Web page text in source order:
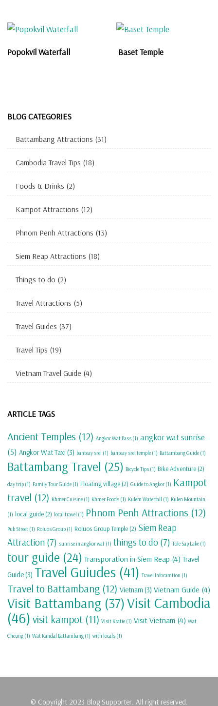
Popokvil Waterfall Baset Temple
BLOG CATEGORIES
Battambang Attractions (31)
Cambodia Travel Tips (18)
Foods & Drinks (2)
Kampot Attractions (12)
Phnom Penh Attractions (13)
Siem Reap Attractions (18)
Things to do (2)
Travel Attractions (5)
Travel Guides (37)
Travel Tips (19)
Vietnam Travel Guide (4)
ARTICLE TAGS
Ancient Temples (12) Angkor Wat Pass (1) angkor wat sunrise
(5) Angkor Wat Taxi(3) banteay srei (1) banteay srei temple (1) Battambang Guide (1)
Battambang Travel (25) Bicycle Tips (1) Bike Adventure (2)
day trip (1) Family Tour Guide (1) Floating village (2) Guide to Angkor (1) Kampot
travel (12) Khmer Cuisine (1) Khmer Foods (1) Kulem Waterfall (1) Kulen Mountain
(1) local guide (2) local travel (1) Phnom Penh Attractions (12)
Pub Street (1) Roluos Group (1) Roluos Group Temple (2) Siem Reap
Attraction (7) sunrise in angkor wat (1) things to do (7) Tole Sap Lake (1)
tour guide (24) Transporation in Siem Reap (4) Travel
Guide(3) Travel Guiudes (41) Travel Inforamtion (1)
Travel to Battambang (12) Vietnam (3) Vietnam Guide (4)
Visit Battambang (37)Visit Cambodia
(46) visit kampot (11) Visit Kratie (1) Visit Vietnam (4) Wat
Cheung (1) Wat Kandal Battambang (1) with locals (1)
© Copyright 2023 Blog Supporter. All right reserved.